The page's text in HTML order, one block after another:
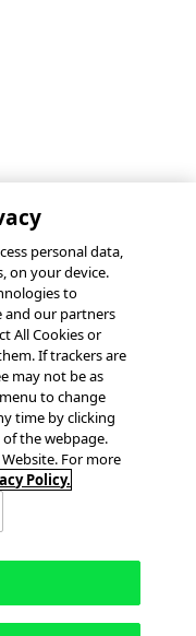
plc.
of Use
Cookie Policy
Cookie Settings
personal data,
on your device.
to
and our partners
All Cookies or
If trackers are
may not be as
to change
time by clicking
the webpage.
For more
Policy.